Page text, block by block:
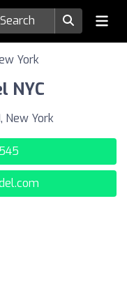
York
NYC
New York